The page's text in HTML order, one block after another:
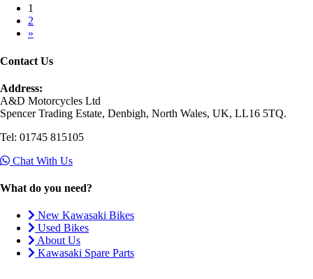
1
2
»
Contact Us
Address:
A&D Motorcycles Ltd
Spencer Trading Estate, Denbigh, North Wales, UK, LL16 5TQ.
Tel: 01745 815105
Chat With Us
What do you need?
New Kawasaki Bikes
Used Bikes
About Us
Kawasaki Spare Parts